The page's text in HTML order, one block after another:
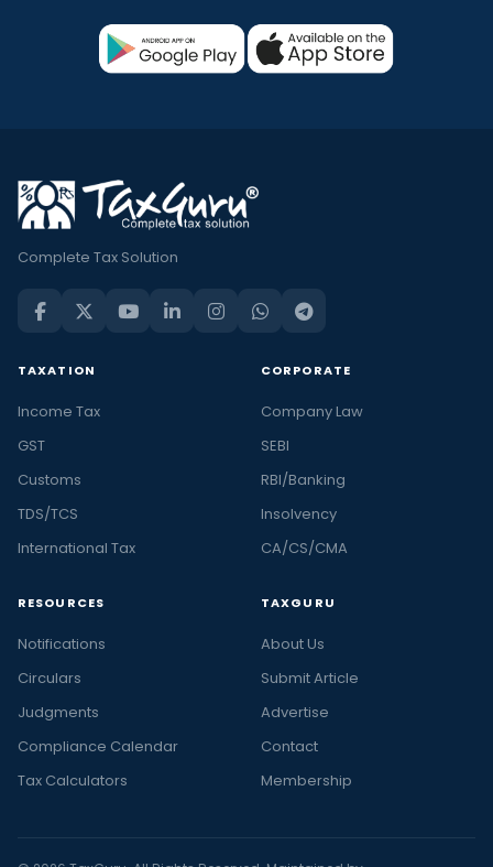
Complete Tax Solution
TAXATION
Income Tax
GST
Customs
TDS/TCS
International Tax
CORPORATE
Company Law
SEBI
RBI/Banking
Insolvency
CA/CS/CMA
RESOURCES
Notifications
Circulars
Judgments
Compliance Calendar
Tax Calculators
TAXGURU
About Us
Submit Article
Advertise
Contact
Membership